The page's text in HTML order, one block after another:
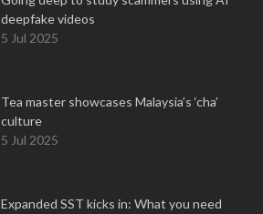
deepfake videos
5 Jul 2025
Tea master showcases Malaysia’s ‘cha’
culture
5 Jul 2025
Expanded SST kicks in: What you need